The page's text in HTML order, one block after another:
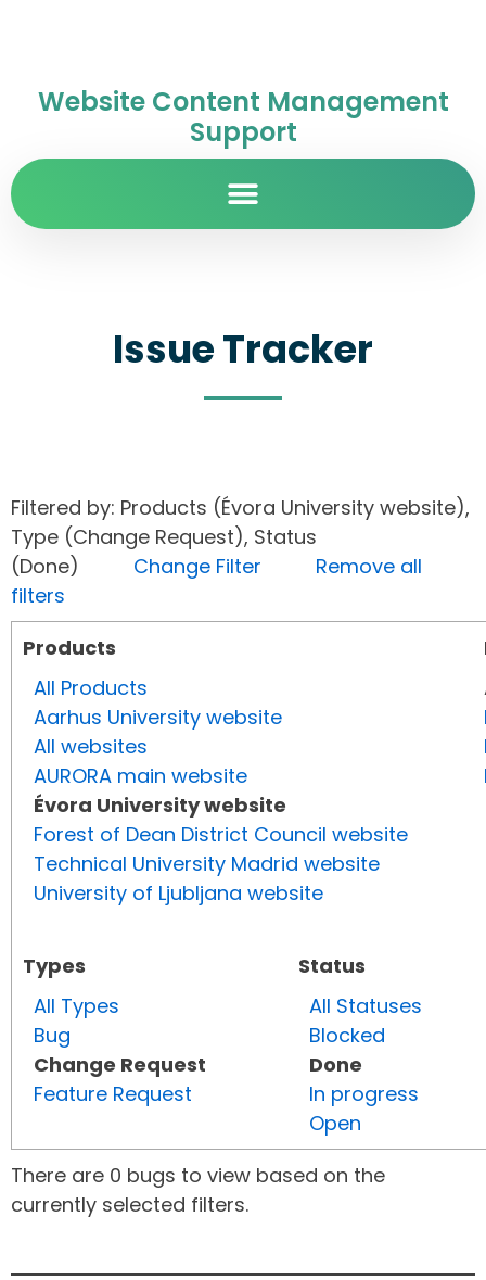
Website Content Management
Support
Issue Tracker
Filtered by: Products (Évora University website),
Type (Change Request), Status
(Done) Change Filter
Remove all
filters
Products
All Products
Aarhus University website
All websites
AURORA main website
Évora University website
Forest of Dean District Council website
Technical University Madrid website
University of Ljubljana website
Types
All Types
Bug
Change Request
Feature Request
Status
All Statuses
Blocked
Done
In progress
Open
There are 0 bugs to view based on the
currently selected filters.